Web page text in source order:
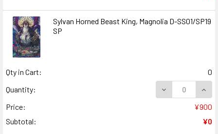
Sylvan Horned Beast King, Magnolia D-SS01/SP19
SP
Qty in Cart:
0
Quantity:
DECREASE
Price:
¥900
Subtotal:
¥0